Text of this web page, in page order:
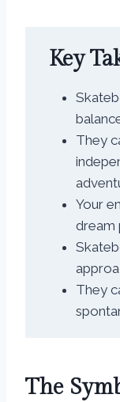
Key
They
Your
dream
They
The